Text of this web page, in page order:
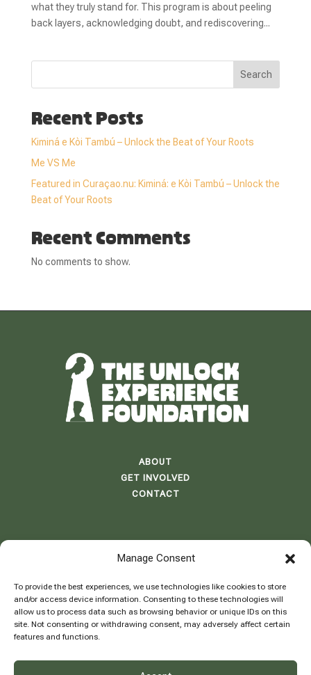
Manage Consent
To provide the best experiences, we use technologies like cookies to store
and/or access device information. Consenting to these technologies will
allow us to process data such as browsing behavior or unique IDs on this
site. Not consenting or withdrawing consent, may adversely affect certain
features and functions.
what they truly stand for. This program is about peeling
back layers, acknowledging doubt, and rediscovering...
Search
Recent Posts
Kiminá e Kòi Tambú – Unlock the Beat of Your Roots
Me VS Me
Featured in Curaçao.nu: Kiminá: e Kòi Tambú – Unlock the
Beat of Your Roots
Recent Comments
No comments to show.
ABOUT
GET INVOLVED
CONTACT
ADDRESS: BB 58 E1 LE BLEU,
CURAÇAO